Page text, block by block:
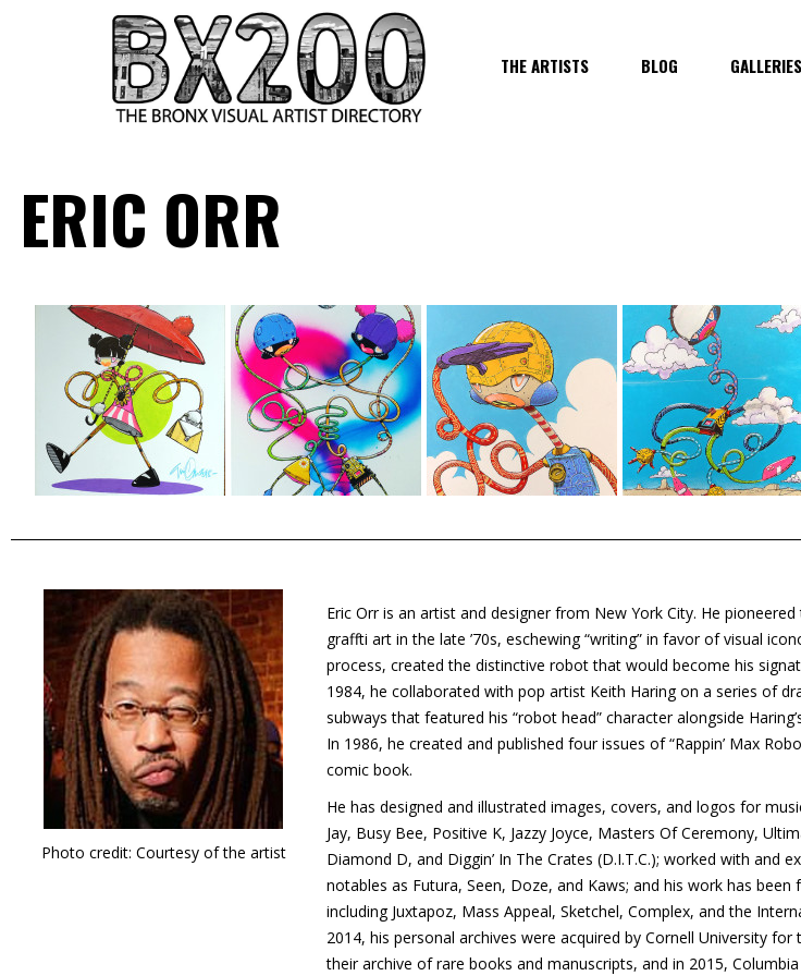
HOME THE ARTISTS BLOG
ERIC ORR
Photo credit: Courtesy of the artist
Eric Orr is an artist and designer from New York City. He
graffti art in the late ’70s, eschewing “writing” in favor of visual
process, created the distinctive robot that would become his
1984, he collaborated with pop artist Keith Haring on a series of
subways that featured his “robot head” character alongside
In 1986, he created and published four issues of “Rappin’ Max
comic book.
He has designed and illustrated images, covers, and logos for
Jay, Busy Bee, Positive K, Jazzy Joyce, Masters Of Ceremony,
Diamond D, and Diggin’ In The Crates (D.I.T.C.); worked with and
notables as Futura, Seen, Doze, and Kaws; and his work has been
including Juxtapoz, Mass Appeal, Sketchel, Complex, and the
2014, his personal archives were acquired by Cornell University
their archive of rare books and manuscripts, and in 2015,